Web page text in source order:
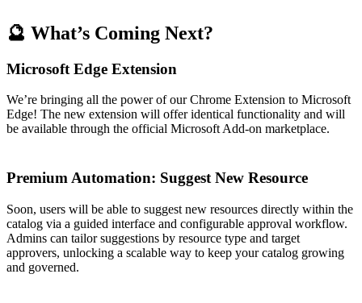
🔮 What’s Coming Next?
Microsoft Edge Extension
We’re bringing all the power of our Chrome Extension to Microsoft
Edge! The new extension will offer identical functionality and will
be available through the official Microsoft Add-on marketplace.
Premium Automation: Suggest New Resource
Soon, users will be able to suggest new resources directly within the
catalog via a guided interface and configurable approval workflow.
Admins can tailor suggestions by resource type and target
approvers, unlocking a scalable way to keep your catalog growing
and governed.